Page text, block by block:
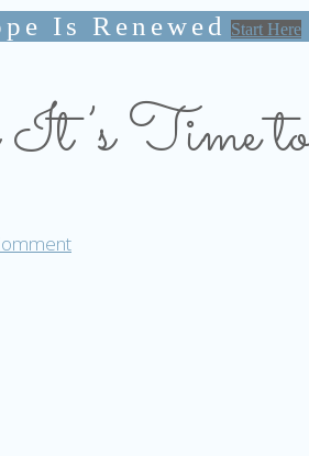
Is Renewed Start Here
Time to